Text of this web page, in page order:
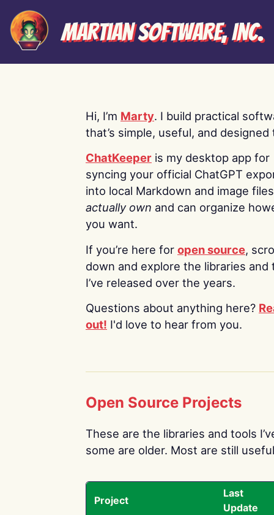
Martian Software, Inc.
Hi, I’m Marty. I build practical
that’s simple, useful, and designed
ChatKeeper is my desktop app for
syncing your official ChatGPT
into local Markdown and image
actually own and can organize
you want.
If you’re here for open source,
down and explore the libraries and
I’ve released over the years.
Questions about anything here?
out! I'd love to hear from you.
Open Source Projects
These are the libraries and tools
some are older. Most are still
Project
Last
Update